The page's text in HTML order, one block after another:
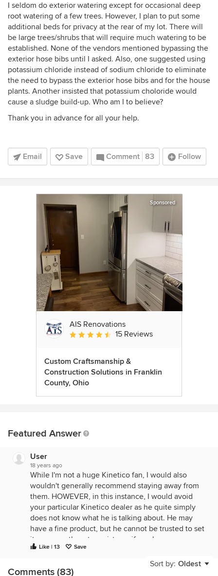
I seldom do exterior watering except for occasional deep
root watering of a few trees. However, I plan to put some
additional beds for privacy at the rear of my lot. There will
be large trees/shrubs that will require much watering to be
established. None of the vendors mentioned bypassing the
exterior hose bibs until I asked. Also, one suggested using
potassium chloride instead of sodium chloride to eliminate
the need to bypass the exterior hose bibs and for the house
plants. Another insisted that potassium choloride would
cause a sludge build-up. Who am I to believe?
Thank you in advance for all your help.
Email Save Comment 83 Follow
Sponsored
AIS Renovations
Average rating: 4.5 out of 5 stars
15 Reviews
Custom Craftsmanship &
Construction Solutions in Franklin
County, Ohio
Featured Answer
User
18 years ago
While I'm not a huge Kinetico fan, I would also
wouldn't generally recommend staying away from
them. HOWEVER, in this instance, I would avoid
your particular Kinetico dealer as he quite simply
does not know what he is talking about. He may
have a fine product, but he cannot be trusted to set
it up correctly or to assist you if you have any
problems down the road.
Yes, you absolutely have to bypass the exterior
Like | 13 Save
Sort by: Oldest
Comments (83)